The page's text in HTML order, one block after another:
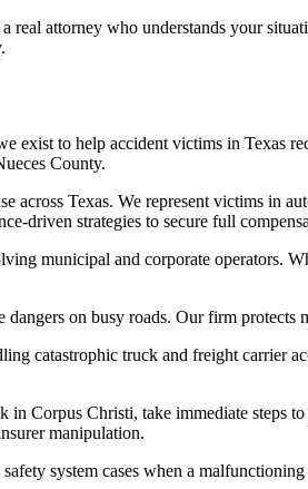
real attorney who understands your
exist to help accident victims in Texas
County.
across Texas. We represent victims in
driven strategies to secure full
municipal and corporate operators.
on busy roads. Our firm
catastrophic truck and freight carrier
Corpus Christi, take immediate steps
manipulation.
system cases when a